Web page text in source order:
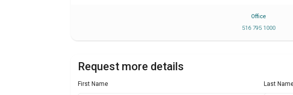
Office
516 795 1000
Request more details
First Name Last